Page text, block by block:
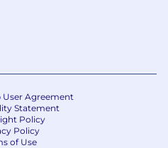
preferred) with
trials or large
programs .
industry in clinical
of clinical
User Agreement
Statement
Policy
Policy
of Use